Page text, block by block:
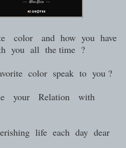
color and how you have
you all the time ?
color speak to you ?
your Relation with
life each day dear